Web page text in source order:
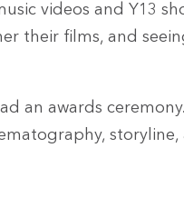
videos and Y13
their films, and
an awards